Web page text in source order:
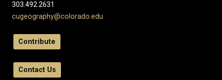
303.492.2631
cugeography@colorado.edu
Contribute
Contact Us